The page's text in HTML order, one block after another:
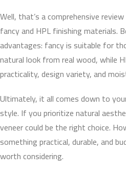
Well, that’s a comprehensive
fancy and HPL finishing materials.
advantages: fancy is suitable for
natural look from real wood, while
practicality, design variety, and
Ultimately, it all comes down to
style. If you prioritize natural
veneer could be the right choice.
something practical, durable, and
worth considering.